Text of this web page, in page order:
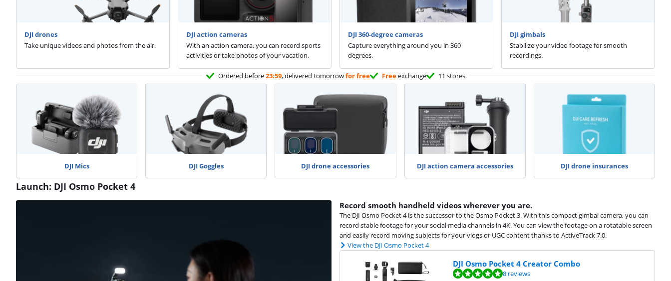
DJI drones
Take unique videos and photos from the air.
DJI action cameras
With an action camera, you can record sports
activities or take photos of your vacation.
DJI 360-degree cameras
Capture everything around you in 360
degrees.
DJI gimbals
Stabilize your video footage for smooth
recordings.
Ordered before23:59, delivered tomorrowfor free Freeexchange 11 stores
DJI Mics DJI Goggles DJI drone accessories DJI action camera accessories DJI drone insurances
Launch: DJI Osmo Pocket 4
Record smooth handheld videos wherever you are.
The DJI Osmo Pocket 4 is the successor to the Osmo Pocket 3. With this compact gimbal camera, you can
record stable footage for your social media channels in 4K. You can view the footage on a rotatable screen
and easily record moving subjects for your vlogs or UGC content thanks to ActiveTrack 7.0.
View the DJI Osmo Pocket 4
DJI Osmo Pocket 4 Creator Combo
Review is 9,6 out of 10, based on 8 reviews. 8 reviews